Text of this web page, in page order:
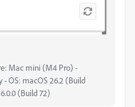
Mac mini (M4 Pro) -
OS: macOS 26.2 (Build
(Build 72)